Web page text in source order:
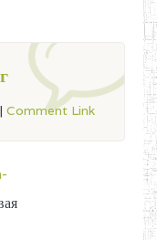
| Comment Link